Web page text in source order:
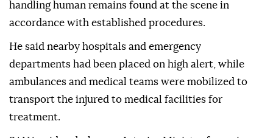
handling human remains found at the scene in
accordance with established procedures.
He said nearby hospitals and emergency
departments had been placed on high alert, while
ambulances and medical teams were mobilized to
transport the injured to medical facilities for
treatment.